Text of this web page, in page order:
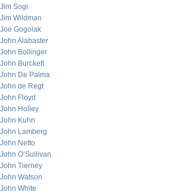
Jim Sogi
Jim Wildman
Joe Gogolak
John Alabaster
John Bollinger
John Burckett
John De Palma
John de Regt
John Floyd
John Holley
John Kuhn
John Lamberg
John Netto
John O’Sullivan
John Tierney
John Watson
John White